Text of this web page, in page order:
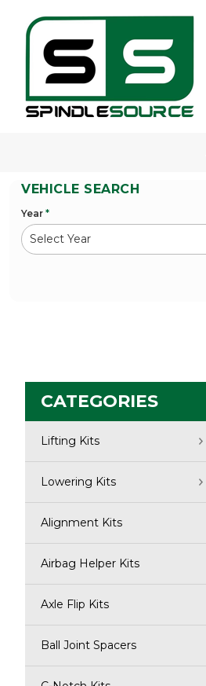
VEHICLE SEARCH
Year *
CATEGORIES
Lifting Kits
Lowering Kits
Alignment Kits
Airbag Helper Kits
Axle Flip Kits
Ball Joint Spacers